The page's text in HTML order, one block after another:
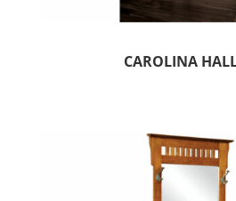
CAROLINA